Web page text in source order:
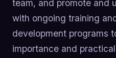
team, and promote and
with ongoing training
development programs
importance and